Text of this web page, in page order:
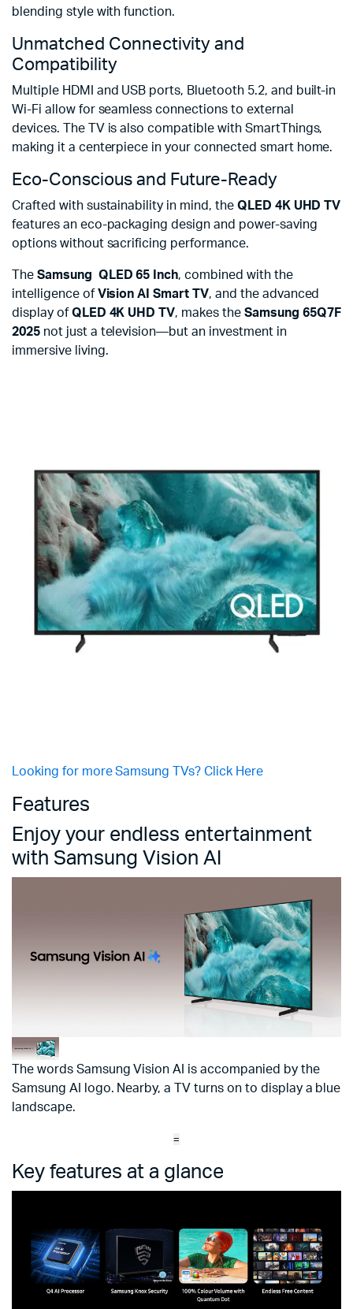
blending style with function.
Unmatched Connectivity and
Compatibility
Multiple HDMI and USB ports, Bluetooth 5.2, and built-in
Wi-Fi allow for seamless connections to external
devices. The TV is also compatible with SmartThings,
making it a centerpiece in your connected smart home.
Eco-Conscious and Future-Ready
Crafted with sustainability in mind, the QLED 4K UHD TV
features an eco-packaging design and power-saving
options without sacrificing performance.
The Samsung QLED65 Inch, combined with the
intelligence of Vision AI Smart TV, and the advanced
display of QLED 4K UHD TV, makes the Samsung 65Q7F
2025not just a television—but an investment in
immersive living.
Looking for more Samsung TVs? Click Here
Features
Enjoy your endless entertainment
with Samsung Vision AI
The words Samsung Vision AI is accompanied by the
Samsung AI logo. Nearby, a TV turns on to display a blue
landscape.
=
Key features at a glance